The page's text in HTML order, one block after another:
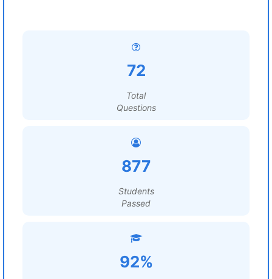
72
Total
Questions
877
Students
Passed
92%